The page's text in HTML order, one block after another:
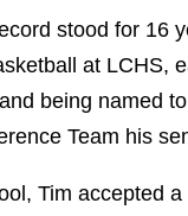
stood for 16
at LCHS,
being named
Team his
Tim accepted a